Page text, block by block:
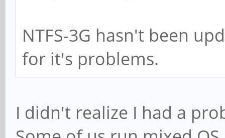
NTFS-3G hasn't been
for it's problems.
I didn't realize I had a